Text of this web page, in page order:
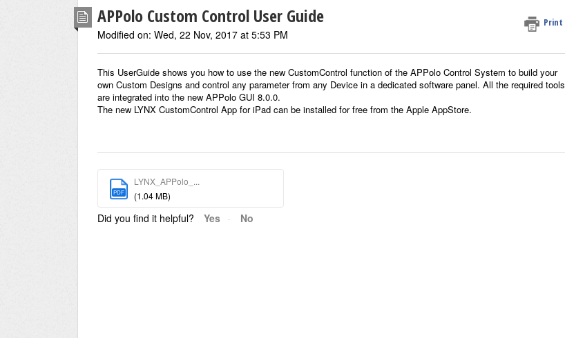
APPolo Custom Control User Guide Print
Modified on: Wed, 22 Nov, 2017 at 5:53 PM
This UserGuide shows you how to use the new CustomControl function of the APPolo Control System to build your
own Custom Designs and control any parameter from any Device in a dedicated software panel. All the required tools
are integrated into the new APPolo GUI 8.0.0.
The new LYNX CustomControl App for iPad can be installed for free from the Apple AppStore.
PDF
LYNX_APPolo_...
(1.04 MB)
Did you find it helpful? Yes No